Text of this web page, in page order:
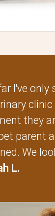
I've
they
parent
We
L.